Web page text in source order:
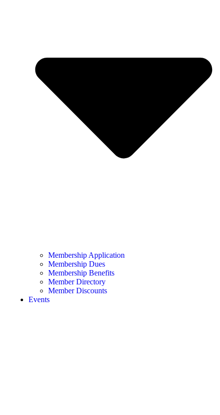
Membership Application
Membership Dues
Membership Benefits
Member Directory
Member Discounts
Events